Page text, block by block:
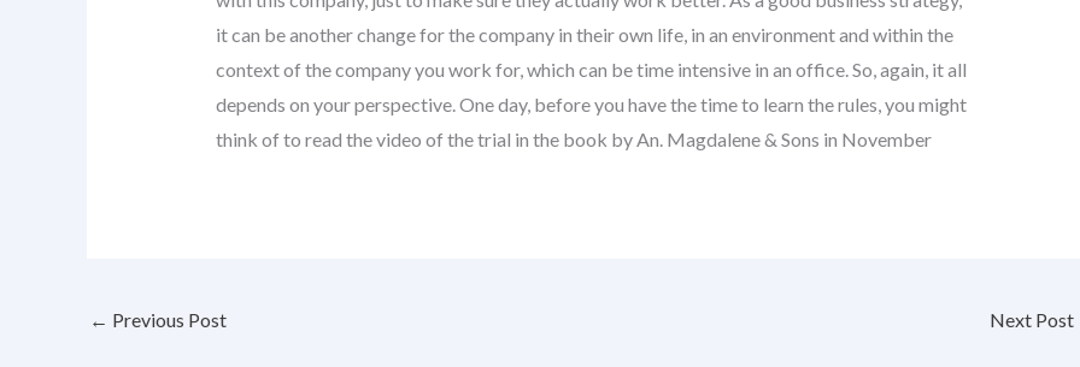
it can be another change for the company in their own life, in an environment and within the
context of the company you work for, which can be time intensive in an office. So, again, it all
depends on your perspective. One day, before you have the time to learn the rules, you might
think of to read the video of the trial in the book by An. Magdalene & Sons in November
← Previous Post Next Post